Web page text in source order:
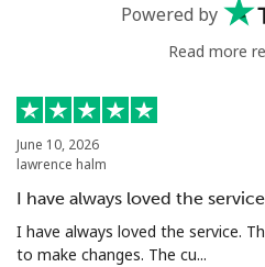
⁦32.9¢⁩
Estonia
Landline ⁦1.5¢⁩
Powered by
Read more
June 10, 2026
lawrence halm
I have always loved the service
I have always loved the service.
to make changes. The cu...